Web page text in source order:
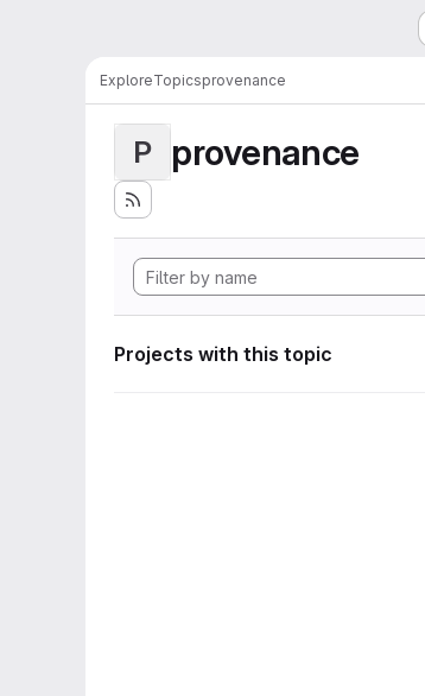
ExploreTopicsprovenance
P provenance
Projects with this topic